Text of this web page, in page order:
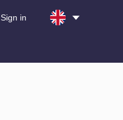
Sign in